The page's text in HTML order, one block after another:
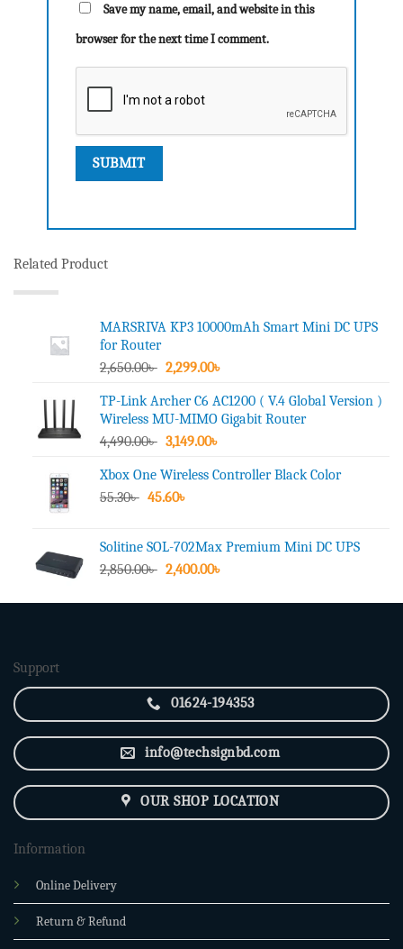
Save my name, email, and website in this
browser for the next time I comment.
Related Product
MARSRIVA KP3 10000mAh Smart Mini DC UPS
for Router
2,650.00৳ Original
was:
2,650.00৳ .
2,299.00৳
is:
2,299.00৳ .
TP-Link Archer C6 AC1200 ( V.4 Global Version )
Wireless MU-MIMO Gigabit Router
4,490.00৳ Original
was:
4,490.00৳ .
3,149.00৳
is:
Xbox One Wireless Controller Black Color
55.30৳ Original
55.30৳ .
45.60৳
45.60৳ .
Solitine SOL-702Max Premium Mini DC UPS
2,850.00৳ Original
was:
2,400.00৳
is:
Support
01624-194353
info@techsignbd.com
OUR SHOP LOCATION
Information
Online Delivery
Return & Refund